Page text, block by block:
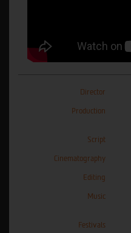
Director
Production
Script
Cinematography
Editing
Music
Festivals